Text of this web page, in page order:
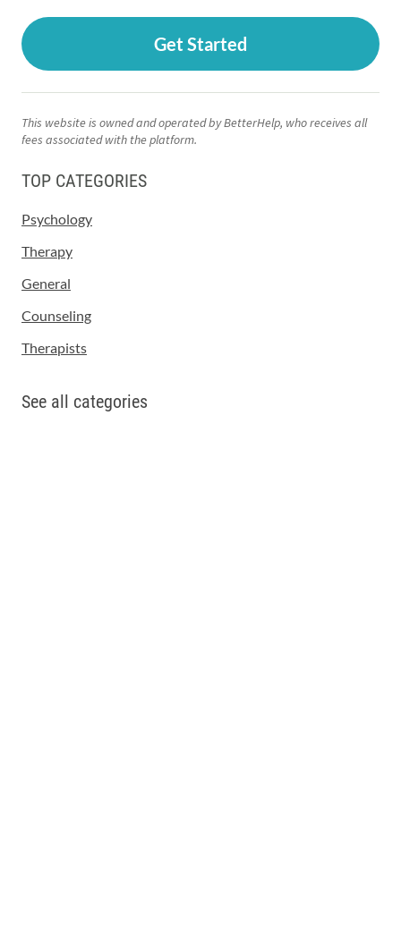
Get Started
This website is owned and operated by BetterHelp, who receives all
fees associated with the platform.
TOP CATEGORIES
Psychology
Therapy
General
Counseling
Therapists
See all categories